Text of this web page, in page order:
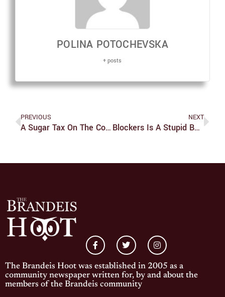
POLINA POTOCHEVSKA
+ posts
PREVIOUS
A Sugar Tax On The Companies, Not The Consumers
NEXT
Blockers Is A Stupid But Light-Hearted Comedy
The Brandeis Hoot was established in 2005 as a
community newspaper written for, by and about the
members of the Brandeis community